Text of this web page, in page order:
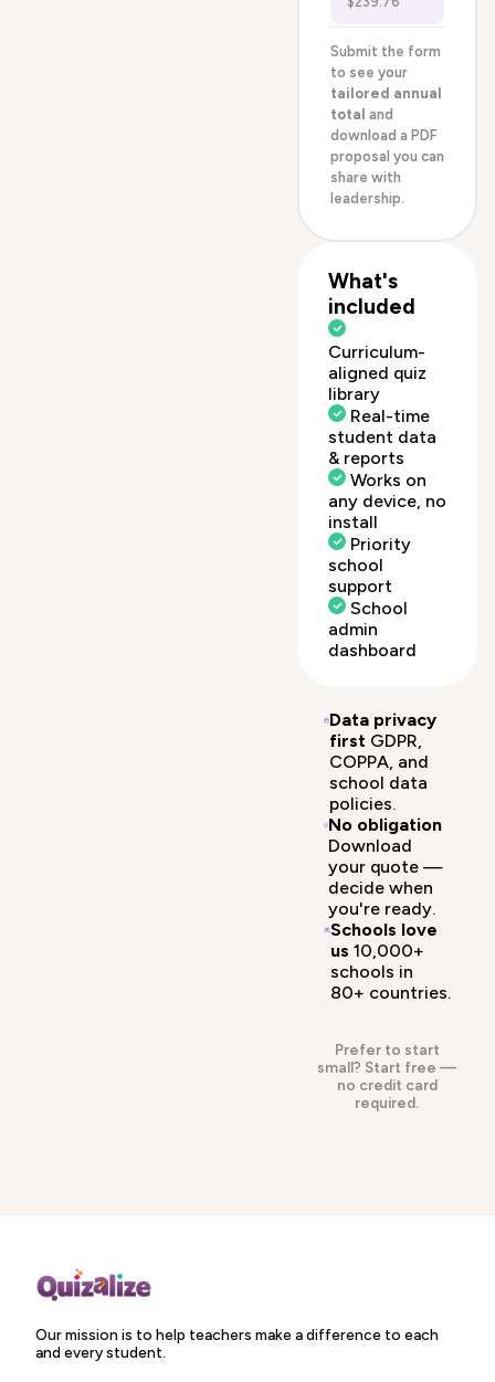
Submit the form
to see your
tailored annual
total and
download a PDF
proposal you can
share with
leadership.
What's
included
Curriculum-
aligned quiz
library
Real-time
student data
& reports
Works on
any device, no
install
Priority
school
support
School
admin
dashboard
Data privacy
first GDPR,
COPPA, and
school data
policies.
No obligation
Download
your quote —
decide when
you're ready.
Schools love
us 10,000+
schools in
80+ countries.
Prefer to start
small? Start free —
no credit card
required.
Our mission is to help teachers make a difference to each
and every student.